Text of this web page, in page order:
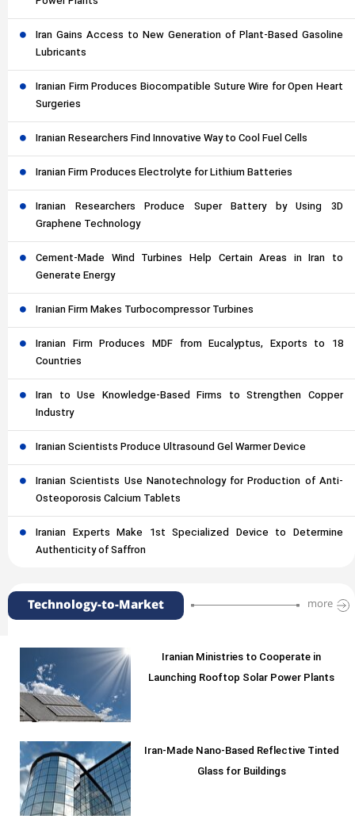
Iran Gains Access to New Generation of Plant-Based Gasoline
Lubricants
Iranian Firm Produces Biocompatible Suture Wire for Open Heart
Surgeries
Iranian Researchers Find Innovative Way to Cool Fuel Cells
Iranian Firm Produces Electrolyte for Lithium Batteries
Iranian Researchers Produce Super Battery by Using 3D
Graphene Technology
Cement-Made Wind Turbines Help Certain Areas in Iran to
Generate Energy
Iranian Firm Makes Turbocompressor Turbines
Iranian Firm Produces MDF from Eucalyptus, Exports to 18
Countries
Iran to Use Knowledge-Based Firms to Strengthen Copper
Industry
Iranian Scientists Produce Ultrasound Gel Warmer Device
Iranian Scientists Use Nanotechnology for Production of Anti-
Osteoporosis Calcium Tablets
Iranian Experts Make 1st Specialized Device to Determine
Authenticity of Saffron
Technology-to-Market more
Iranian Ministries to Cooperate in
Launching Rooftop Solar Power Plants
Iran-Made Nano-Based Reflective Tinted
Glass for Buildings